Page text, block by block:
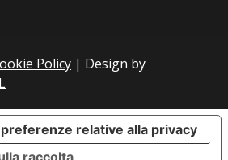
Policy | Design by
raccolta
relative alla privacy